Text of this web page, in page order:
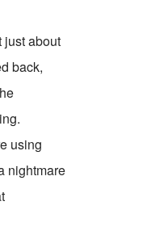
just about
back,
using
nightmare